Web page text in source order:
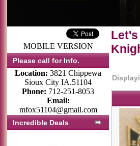
MOBILE VERSION
Please call for Info.
Location: 3821 Chippewa
Sioux City IA.51104
Phone: 712-251-8053
Email:
mfox51104@gmail.com
Incredible Deals
Let's